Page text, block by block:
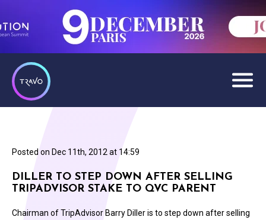
Posted on Dec 11th, 2012 at 14:59
DILLER TO STEP DOWN AFTER SELLING
TRIPADVISOR STAKE TO QVC PARENT
Chairman of TripAdvisor Barry Diller is to step down after selling